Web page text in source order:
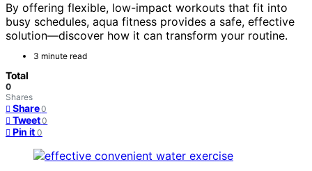
By offering flexible, low-impact workouts that fit into
busy schedules, aqua fitness provides a safe, effective
solution—discover how it can transform your routine.
3 minute read
Total
0
Shares
Share 0
Tweet 0
Pin it 0